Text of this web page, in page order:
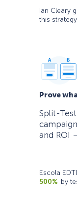
Ian Cleary
this strategy
Prove
Split-
and ROI
Escola EDTI
500% by